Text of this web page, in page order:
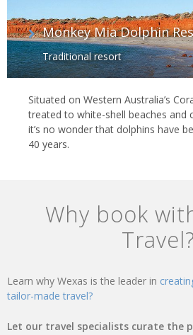
Monkey Mia Dolphin
Traditional resort
Situated on Western Australia’s
treated to white-shell beaches and
it’s no wonder that dolphins have
40 years.
Why book
Travel?
Learn why Wexas is the leader in
tailor-made travel?
Let our travel specialists curate the